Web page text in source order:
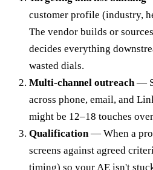
customer profile (industry,
The vendor builds or
decides everything
wasted dials.
Multi-channel outreach —
across phone, email, and
might be 12–18 touches
Qualification — When a
screens against agreed
timing) so your AE isn't